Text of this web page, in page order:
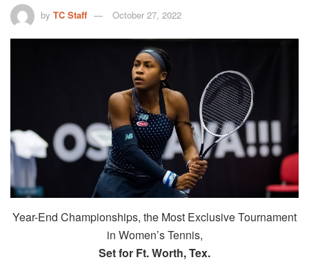
by TC Staff October 27, 2022
Year-End Championships, the Most Exclusive Tournament
in Women’s Tennis,
Set for Ft. Worth, Tex.